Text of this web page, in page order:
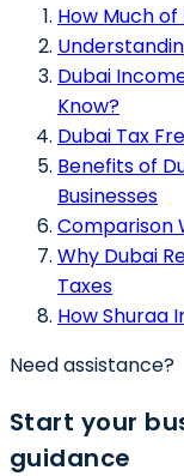
How Much
Dubai
Know?
Dubai Tax
Benefits of
Businesses
Comparison
Why Dubai
Taxes
How Shuraa
Need assistance?
Start your
guidance